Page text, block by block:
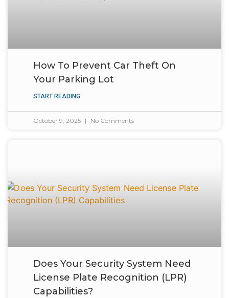
How To Prevent Car Theft On
Your Parking Lot
START READING
October 9, 2025 No Comments
Does Your Security System Need
License Plate Recognition (LPR)
Capabilities?